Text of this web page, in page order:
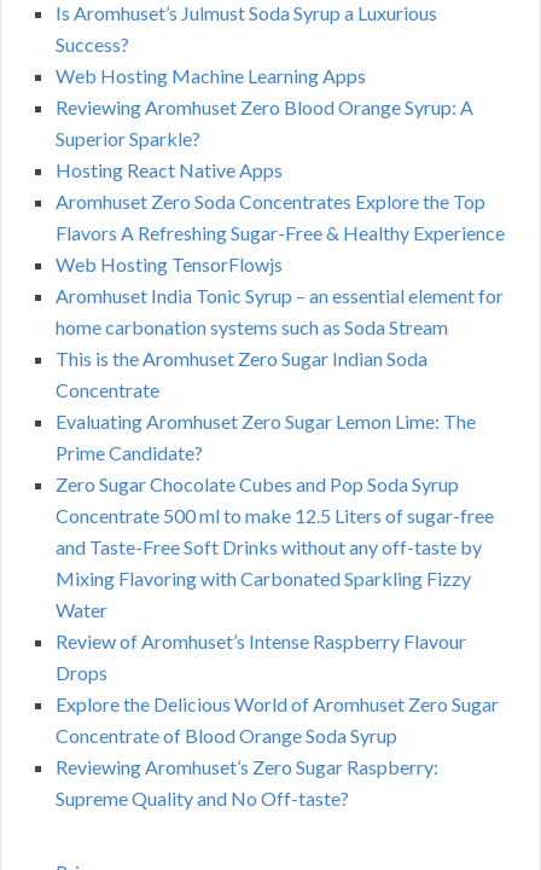
Is Aromhuset’s Julmust Soda Syrup a Luxurious
Success?
Web Hosting Machine Learning Apps
Reviewing Aromhuset Zero Blood Orange Syrup: A
Superior Sparkle?
Hosting React Native Apps
Aromhuset Zero Soda Concentrates Explore the Top
Flavors A Refreshing Sugar-Free & Healthy Experience
Web Hosting TensorFlowjs
Aromhuset India Tonic Syrup – an essential element for
home carbonation systems such as Soda Stream
This is the Aromhuset Zero Sugar Indian Soda
Concentrate
Evaluating Aromhuset Zero Sugar Lemon Lime: The
Prime Candidate?
Zero Sugar Chocolate Cubes and Pop Soda Syrup
Concentrate 500 ml to make 12.5 Liters of sugar-free
and Taste-Free Soft Drinks without any off-taste by
Mixing Flavoring with Carbonated Sparkling Fizzy
Water
Review of Aromhuset’s Intense Raspberry Flavour
Drops
Explore the Delicious World of Aromhuset Zero Sugar
Concentrate of Blood Orange Soda Syrup
Reviewing Aromhuset’s Zero Sugar Raspberry:
Supreme Quality and No Off-taste?